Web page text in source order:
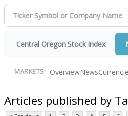
Central Oregon Stock Index
MARKETS: OverviewNews
Articles published by